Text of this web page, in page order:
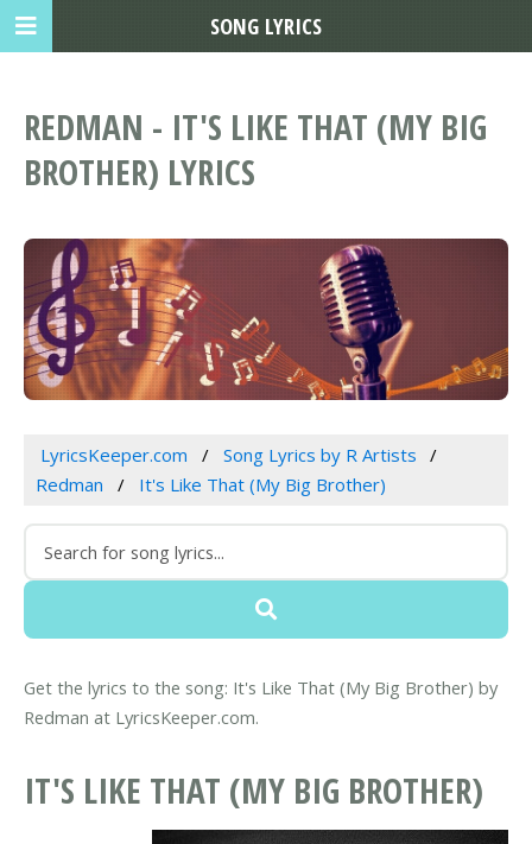
REDMAN - IT'S LIKE THAT (MY BIG
BROTHER) LYRICS
LyricsKeeper.com
Song Lyrics by R Artists
Redman
It's Like That (My Big Brother)
Get the lyrics to the song: It's Like That (My Big Brother) by
Redman at LyricsKeeper.com.
IT'S LIKE THAT (MY BIG BROTHER)
SONG LYRICS